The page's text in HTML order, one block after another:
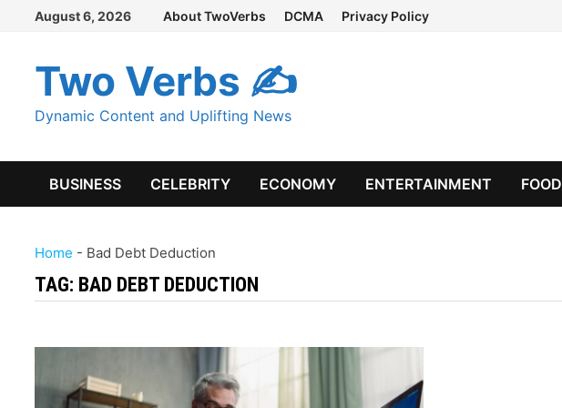
Skip
content
August 6, 2026 About TwoVerbs DCMA Privacy Policy
Two Verbs ✍
Dynamic Content and Uplifting News
BUSINESS CELEBRITY ECONOMY ENTERTAINMENT FOOD
Home - Bad Debt Deduction
TAG: BAD DEBT DEDUCTION